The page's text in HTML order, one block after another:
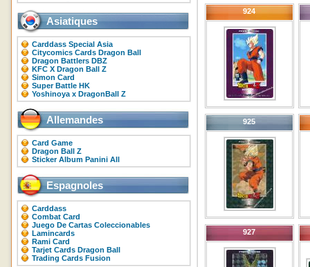
Asiatiques
Carddass Special Asia
Citycomics Cards Dragon Ball
Dragon Battlers DBZ
KFC X Dragon Ball Z
Simon Card
Super Battle HK
Yoshinoya x DragonBall Z
Allemandes
Card Game
Dragon Ball Z
Sticker Album Panini All
Espagnoles
Carddass
Combat Card
Juego De Cartas Coleccionables
Lamincards
Rami Card
Tarjet Cards Dragon Ball
Trading Cards Fusion
924
925
927